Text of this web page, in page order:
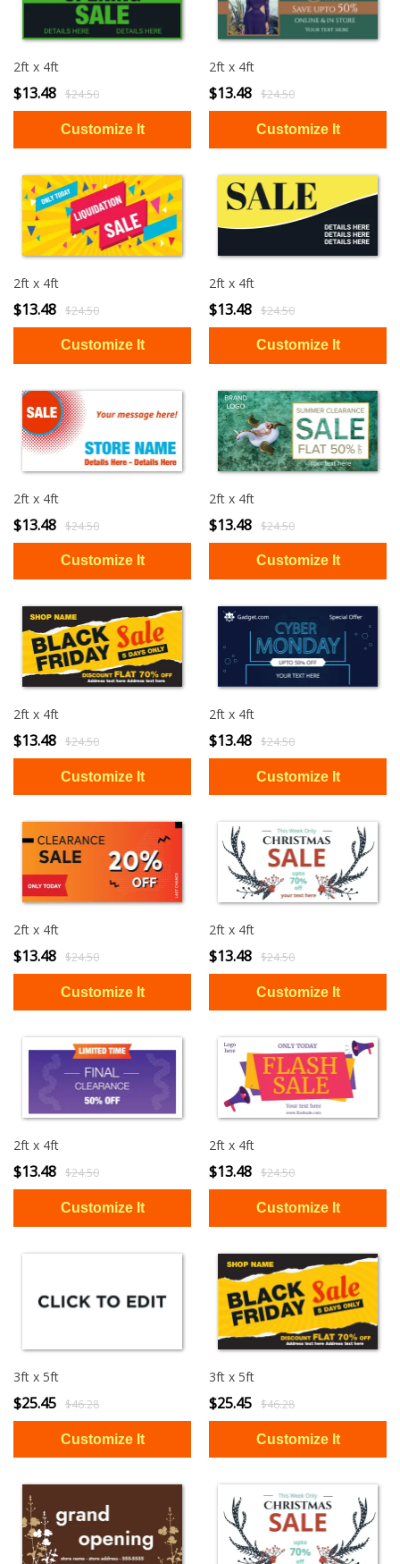
2ft x 4ft
$13.48 $24.50
2ft x 4ft
$13.48 $24.50
2ft x 4ft
$13.48 $24.50
2ft x 4ft
$13.48 $24.50
2ft x 4ft
$13.48 $24.50
2ft x 4ft
$13.48 $24.50
2ft x 4ft
$13.48 $24.50
2ft x 4ft
$13.48 $24.50
2ft x 4ft
$13.48 $24.50
2ft x 4ft
$13.48 $24.50
2ft x 4ft
$13.48 $24.50
2ft x 4ft
$13.48 $24.50
3ft x 5ft
$25.45 $46.28
3ft x 5ft
$25.45 $46.28